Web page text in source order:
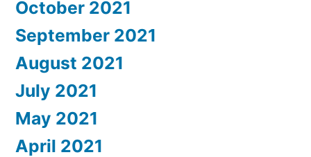
October 2021
September 2021
August 2021
July 2021
May 2021
April 2021